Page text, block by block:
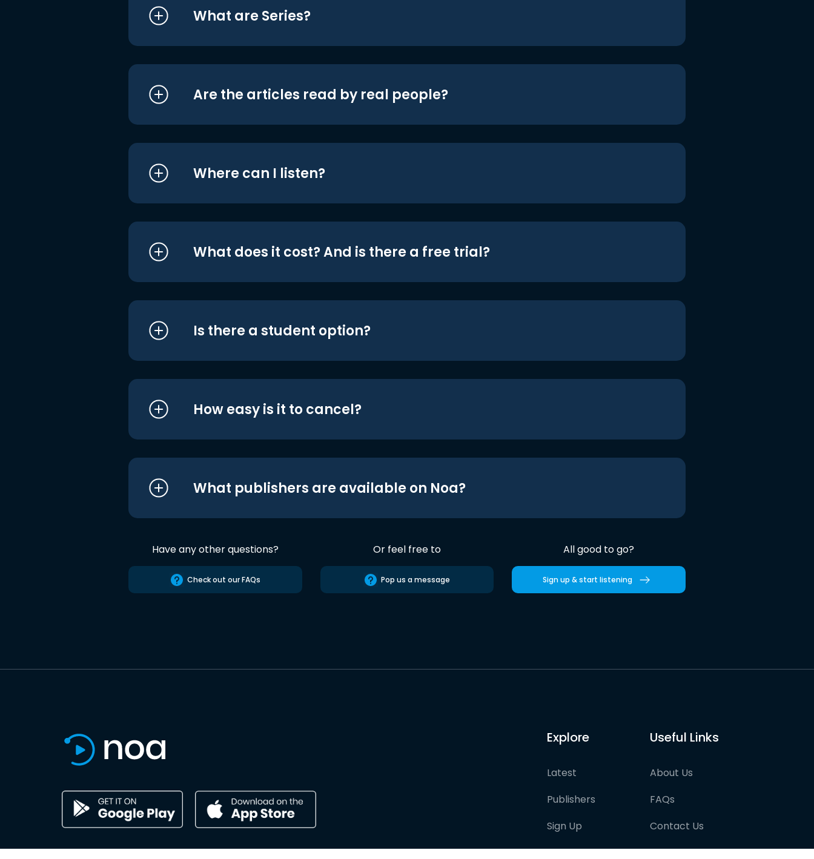
What are Series?
Are the articles read by real people?
Where can I listen?
What does it cost? And is there a free trial?
Is there a student option?
How easy is it to cancel?
What publishers are available on Noa?
Have any other questions?
Check out our FAQs
Or feel free to
Pop us a message
All good to go?
Sign up & start listening
Explore
Latest
Publishers
Sign Up
Pricing
Useful Links
About Us
FAQs
Contact Us
Partner with us